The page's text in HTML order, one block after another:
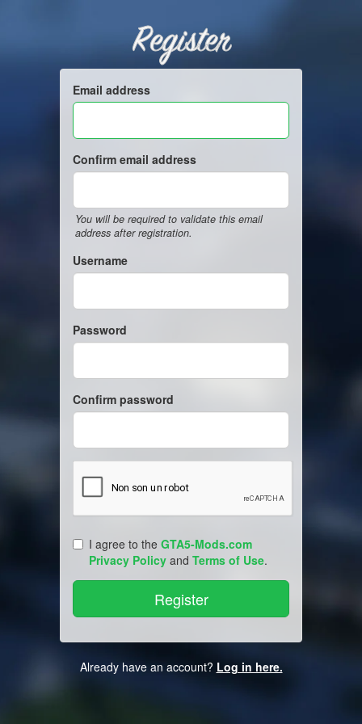
Register
Email address
Confirm email address
You will be required to validate this email
address after registration.
Username
Password
Confirm password
I agree to the GTA5-Mods.com
Privacy Policy and Terms of Use.
Already have an account? Log in here.